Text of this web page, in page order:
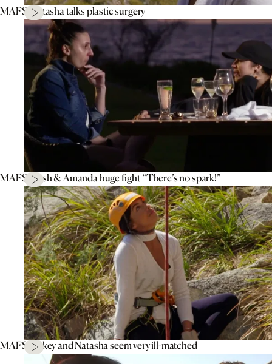
MAFS’ Natasha talks plastic surgery
MAFS’ Tash & Amanda huge fight “There’s no spark!”
MAFS’ Mikey and Natasha seem very ill-matched